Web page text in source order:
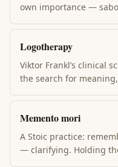
own importance —
destroys gains; fail and
humility, practice, and
Logotherapy
Viktor Frankl’s clinical
the search for
meaning. Between
space, and in that
meaning.
Memento mori
A Stoic practice:
— clarifying. Holding